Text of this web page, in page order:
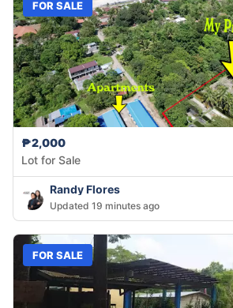
FOR SALE
₱2,000
Lot for Sale
Randy Flores
Updated 19 minutes ago
FOR SALE